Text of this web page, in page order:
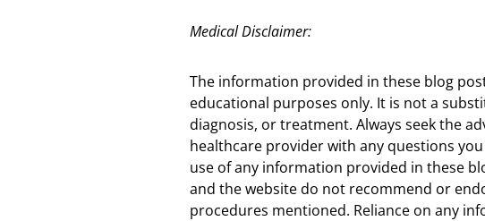
Medical Disclaimer:
The information provided in these blog
educational purposes only. It is not a
diagnosis, or treatment. Always seek the
healthcare provider with any questions
use of any information provided in these
and the website do not recommend or
procedures mentioned. Reliance on any